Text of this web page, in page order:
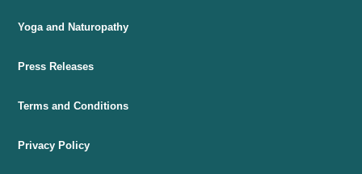
Yoga and Naturopathy
Press Releases
Terms and Conditions
Privacy Policy